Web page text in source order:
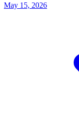
May 15, 2026